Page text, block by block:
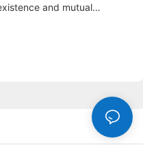
and mutual